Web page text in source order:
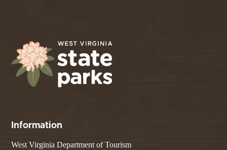
Information
West Virginia Department of Tourism